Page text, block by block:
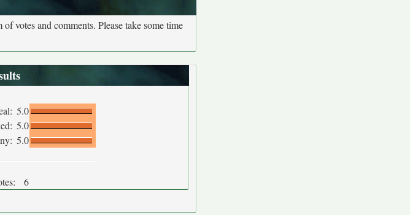
votes and comments. Please take some time
5.0
5.0
5.0
6